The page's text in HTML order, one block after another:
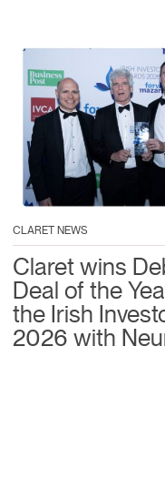
CLARET NEWS
Claret wins
Deal of the
the Irish
2026 with